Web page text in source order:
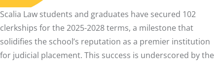
Scalia Law students and graduates have secured 102
clerkships for the 2025-2028 terms, a milestone that
solidifies the school’s reputation as a premier institution
for judicial placement. This success is underscored by the